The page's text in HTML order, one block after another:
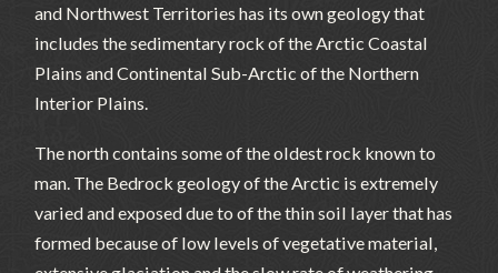
and Northwest Territories has its own geology that
includes the sedimentary rock of the Arctic Coastal
Plains and Continental Sub-Arctic of the Northern
Interior Plains.
The north contains some of the oldest rock known to
man. The Bedrock geology of the Arctic is extremely
varied and exposed due to of the thin soil layer that has
formed because of low levels of vegetative material,